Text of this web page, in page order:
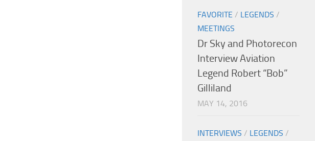
FAVORITE / LEGENDS /
MEETINGS
Dr Sky and Photorecon
Interview Aviation
Legend Robert “Bob”
Gilliland
MAY 14, 2016
INTERVIEWS / LEGENDS /